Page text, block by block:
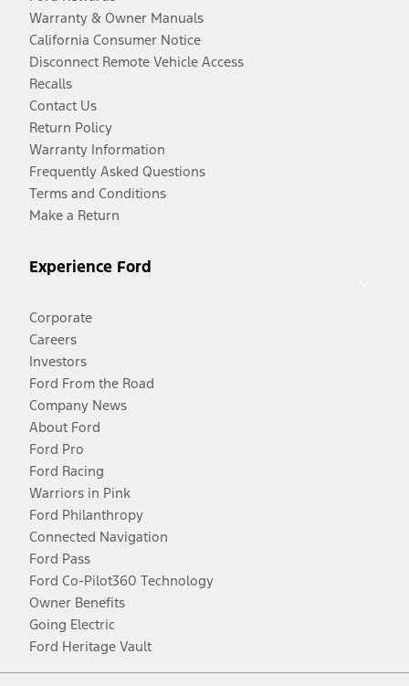
Warranty & Owner Manuals
California Consumer Notice
Disconnect Remote Vehicle Access
Recalls
Contact Us
Return Policy
Warranty Information
Frequently Asked Questions
Terms and Conditions
Make a Return
Experience Ford
Corporate
Careers
Investors
Ford From the Road
Company News
About Ford
Ford Pro
Ford Racing
Warriors in Pink
Ford Philanthropy
Connected Navigation
Ford Pass
Ford Co-Pilot360 Technology
Owner Benefits
Going Electric
Ford Heritage Vault
Facebook
TwitterYoutubeInstagram
Threads
TikTok